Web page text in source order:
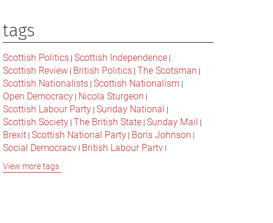
tags
Scottish Politics | Scottish Independence |
Scottish Review | British Politics | The Scotsman |
Scottish Nationalists | Scottish Nationalism |
Open Democracy | Nicola Sturgeon |
Scottish Labour Party | Sunday National |
Scottish Society | The British State | Sunday Mail |
Brexit | Scottish National Party | Boris Johnson |
Social Democracy | British Labour Party |
Conservative Party
|Jeremy Corbyn
View more tags